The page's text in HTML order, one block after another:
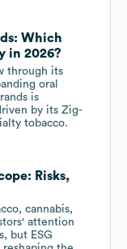
Which
in 2026?
through its
oral
is
by its Zig-
tobacco.
Risks,
cannabis,
attention
but ESG